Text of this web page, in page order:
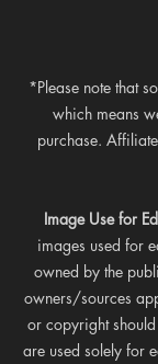
*Please note that
which means
purchase.
Image Use for
images used for
owned by the
owners/sources
or copyright
are used solely for